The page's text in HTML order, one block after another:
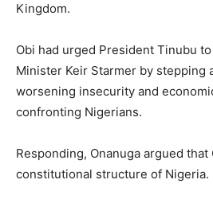
Kingdom.
Obi had urged President Tinubu
Minister Keir Starmer by stepping
worsening insecurity and
confronting Nigerians.
Responding, Onanuga argued
constitutional structure of Nigeria.